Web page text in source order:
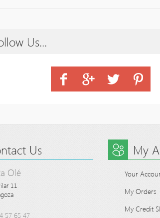
Us...
Us
Olé
11
57 65 47
My
Your
My Orders
My Credit